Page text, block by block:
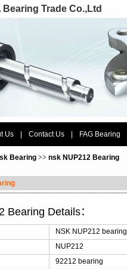
Trade Co.,Ltd
Us Contact Us FAG Bearing
Bearing >> nsk NUP212 Bearing
Bearing Details：
NSK NUP212 bearing
NUP212
92212 bearing